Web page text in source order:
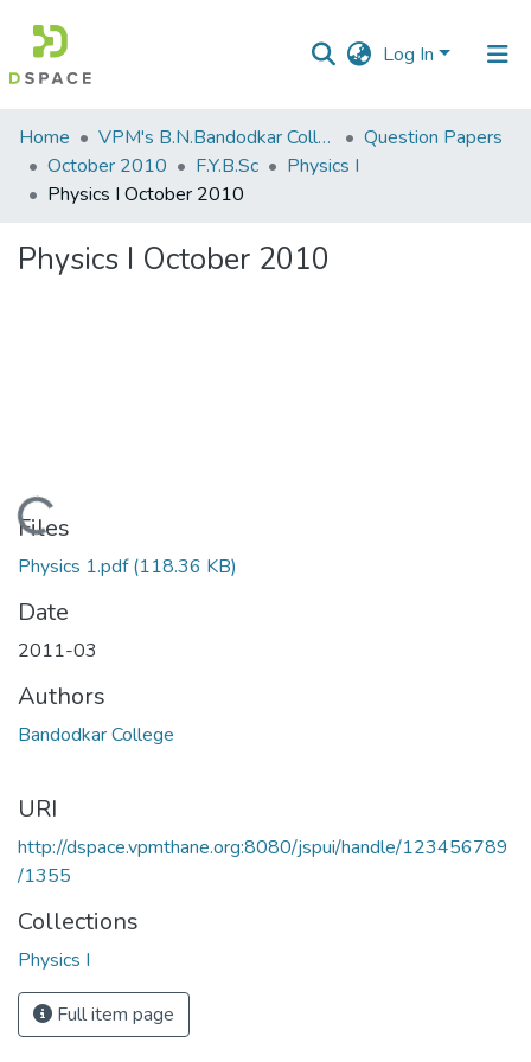
Log In
Communities
&
Collections
Home VPM's B.N.Bandodkar College of Science, Thane
Question Papers
October 2010
F.Y.B.Sc
Physics I
Physics I October 2010
Physics I October 2010
Loading...
Files
Physics 1.pdf(118.36 KB)
Date
2011-03
Authors
Bandodkar College
URI
http://dspace.vpmthane.org:8080/jspui/handle/123456789
/1355
Collections
Physics I
Full item page